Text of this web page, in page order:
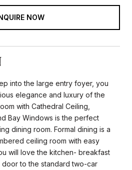
NOW
into the large entry foyer, you
elegance and luxury of the
with Cathedral Ceiling,
Bay Windows is the perfect
dining room. Formal dining is a
ceiling room with easy
will love the kitchen- breakfast
door to the standard two-car